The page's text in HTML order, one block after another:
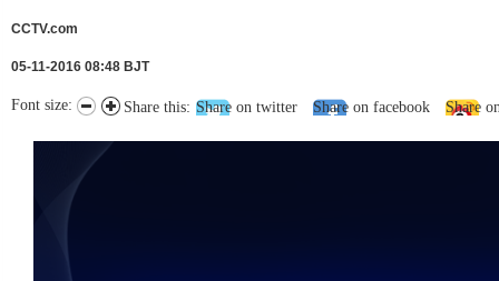
CCTV.com
05-11-2016 08:48 BJT
Share this: Share on twitter Share on facebook Share
Font size: